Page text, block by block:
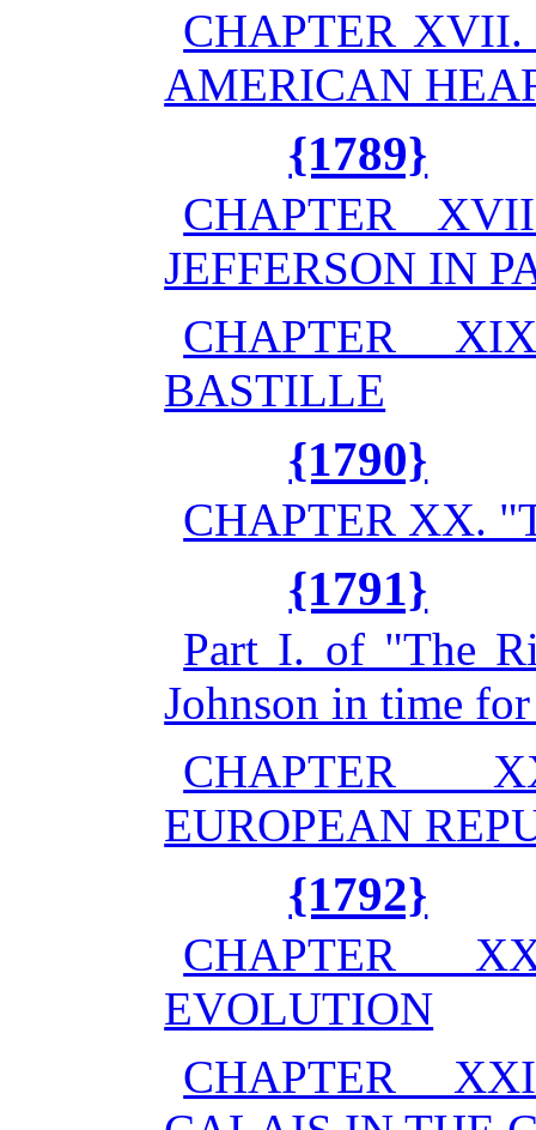
CHAPTER
AMERICAN
{1789}
CHAPTER
JEFFERSON IN
CHAPTER
BASTILLE
{1790}
CHAPTER XX.
{1791}
Part I. of "The
Johnson in time
CHAPTER
EUROPEAN
{1792}
CHAPTER
EVOLUTION
CHAPTER